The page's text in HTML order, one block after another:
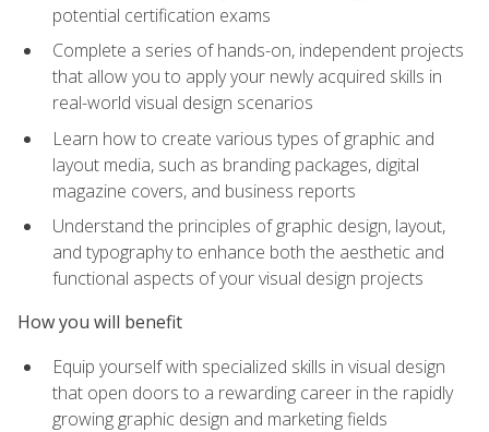
potential certification exams
Complete a series of hands-on, independent projects
that allow you to apply your newly acquired skills in
real-world visual design scenarios
Learn how to create various types of graphic and
layout media, such as branding packages, digital
magazine covers, and business reports
Understand the principles of graphic design, layout,
and typography to enhance both the aesthetic and
functional aspects of your visual design projects
How you will benefit
Equip yourself with specialized skills in visual design
that open doors to a rewarding career in the rapidly
growing graphic design and marketing fields